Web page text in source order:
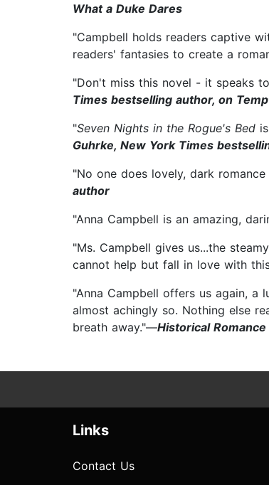
What a Duke Dares
"Campbell holds readers captive
readers' fantasies to create a
"Don't miss this novel - it speaks
Times bestselling author, on
"Seven Nights in the Rogue's Bed
Guhrke, New York Times
"No one does lovely, dark
author
"Anna Campbell is an amazing,
"Ms. Campbell gives us...the
cannot help but fall in love with
"Anna Campbell offers us again, a
almost achingly so. Nothing else
breath away."—Historical
Links
Contact Us